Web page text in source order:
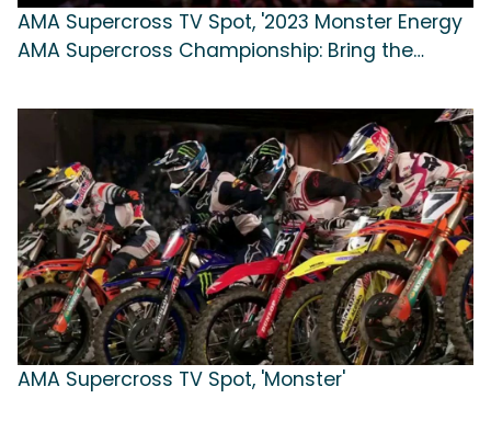
AMA Supercross TV Spot, '2023 Monster Energy
AMA Supercross Championship: Bring the
AMA Supercross TV Spot, 'Monster'